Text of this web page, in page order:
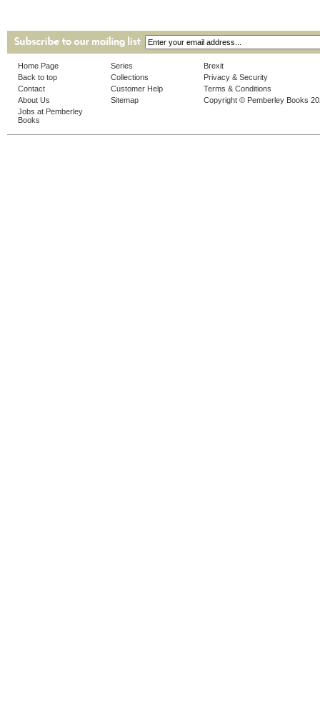
Home Page
Back to top
Contact
About Us
Jobs at Pemberley
Books
Series
Collections
Customer Help
Sitemap
Brexit
Privacy & Security
Terms & Conditions
Copyright © Pemberley Books